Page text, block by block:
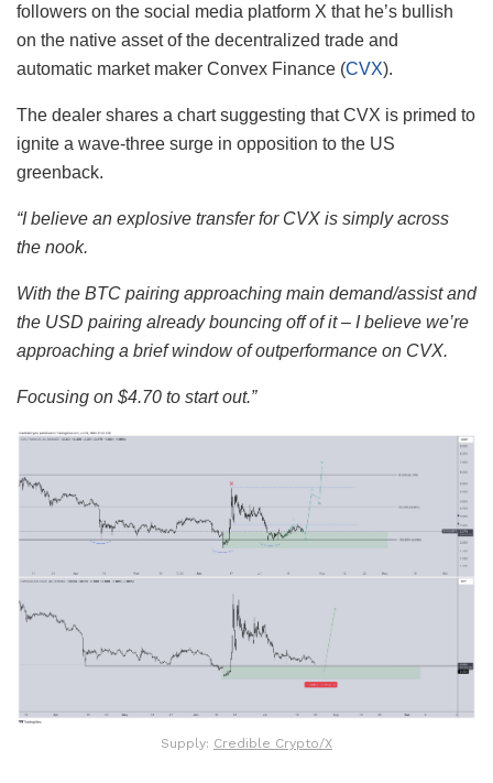
followers on the social media platform X that he’s bullish
on the native asset of the decentralized trade and
automatic market maker Convex Finance (CVX).
The dealer shares a chart suggesting that CVX is primed to
ignite a wave-three surge in opposition to the US
greenback.
“I believe an explosive transfer for CVX is simply across
the nook.
With the BTC pairing approaching main demand/assist and
the USD pairing already bouncing off of it – I believe we’re
approaching a brief window of outperformance on CVX.
Focusing on $4.70 to start out.”
Supply: Credible Crypto/X